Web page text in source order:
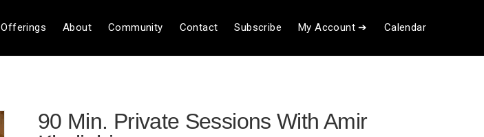
Offerings About Community Contact Subscribe My Account ➔ Calendar
90 Min. Private Sessions With Amir